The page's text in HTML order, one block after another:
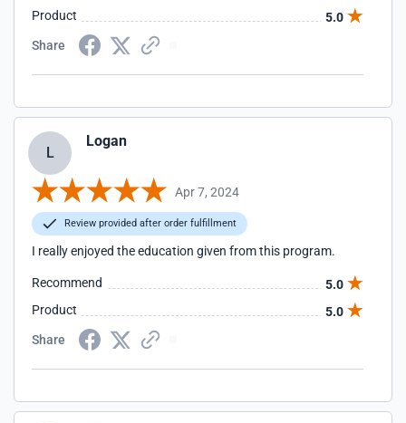
Product
5.0
Share
L
Logan
Apr 7, 2024
Review provided after order fulfillment
I really enjoyed the education given from this program.
Recommend
5.0
Product
5.0
Share